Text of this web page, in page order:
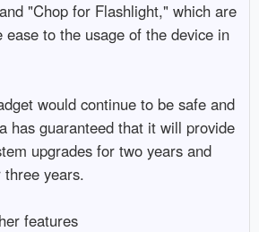
"Chop for Flashlight," which are
ease to the usage of the device in
would continue to be safe and
has guaranteed that it will provide
upgrades for two years and
years.
features